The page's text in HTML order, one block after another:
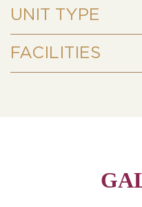
UNIT TYPE
FACILITIES